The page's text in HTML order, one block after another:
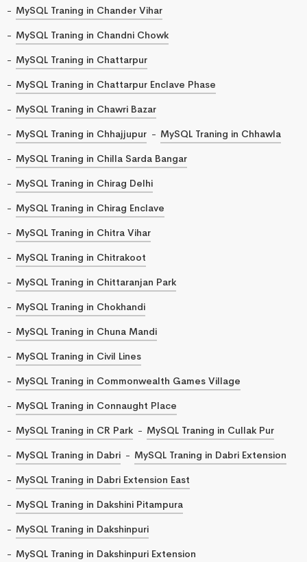
MySQL Traning in Chander Vihar
MySQL Traning in Chandni Chowk
MySQL Traning in Chattarpur
MySQL Traning in Chattarpur Enclave Phase
MySQL Traning in Chawri Bazar
MySQL Traning in Chhajjupur
MySQL Traning in Chhawla
MySQL Traning in Chilla Sarda Bangar
MySQL Traning in Chirag Delhi
MySQL Traning in Chirag Enclave
MySQL Traning in Chitra Vihar
MySQL Traning in Chitrakoot
MySQL Traning in Chittaranjan Park
MySQL Traning in Chokhandi
MySQL Traning in Chuna Mandi
MySQL Traning in Civil Lines
MySQL Traning in Commonwealth Games Village
MySQL Traning in Connaught Place
MySQL Traning in CR Park
MySQL Traning in Cullak Pur
MySQL Traning in Dabri
MySQL Traning in Dabri Extension
MySQL Traning in Dabri Extension East
MySQL Traning in Dakshini Pitampura
MySQL Traning in Dakshinpuri
MySQL Traning in Dakshinpuri Extension